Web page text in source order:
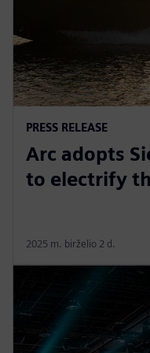
PRESS RELEASE
Arc adopts
to electrify
2025 m. birželio 2 d.